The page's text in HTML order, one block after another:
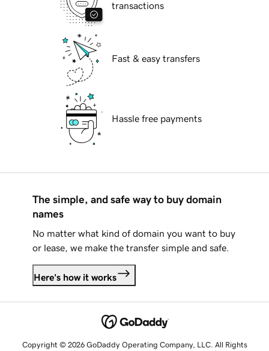
transactions
Fast & easy transfers
Hassle free payments
The simple, and safe way to buy domain
names
No matter what kind of domain you want to buy
or lease, we make the transfer simple and safe.
Here's how it works
Copyright © 2026 GoDaddy Operating Company, LLC. All Rights